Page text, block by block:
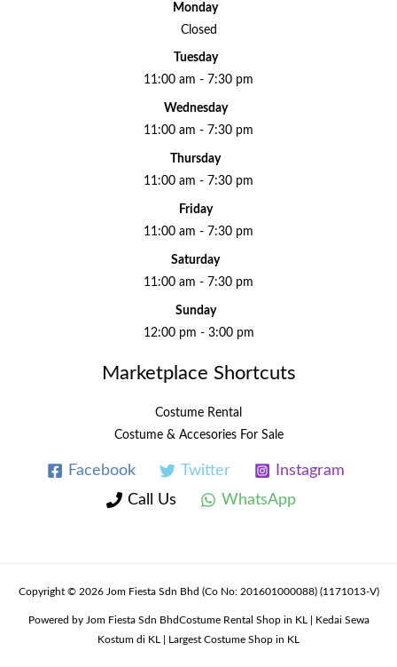
Monday
Closed
Tuesday
11:00 am - 7:30 pm
Wednesday
11:00 am - 7:30 pm
Thursday
11:00 am - 7:30 pm
Friday
11:00 am - 7:30 pm
Saturday
11:00 am - 7:30 pm
Sunday
12:00 pm - 3:00 pm
Marketplace Shortcuts
Costume Rental
Costume & Accesories For Sale
Facebook Twitter
Instagram
Call Us
WhatsApp
Copyright © 2026 Jom Fiesta Sdn Bhd (Co No: 201601000088) (1171013-V)
Powered by Jom Fiesta Sdn BhdCostume Rental Shop in KL | Kedai Sewa
Kostum di KL | Largest Costume Shop in KL